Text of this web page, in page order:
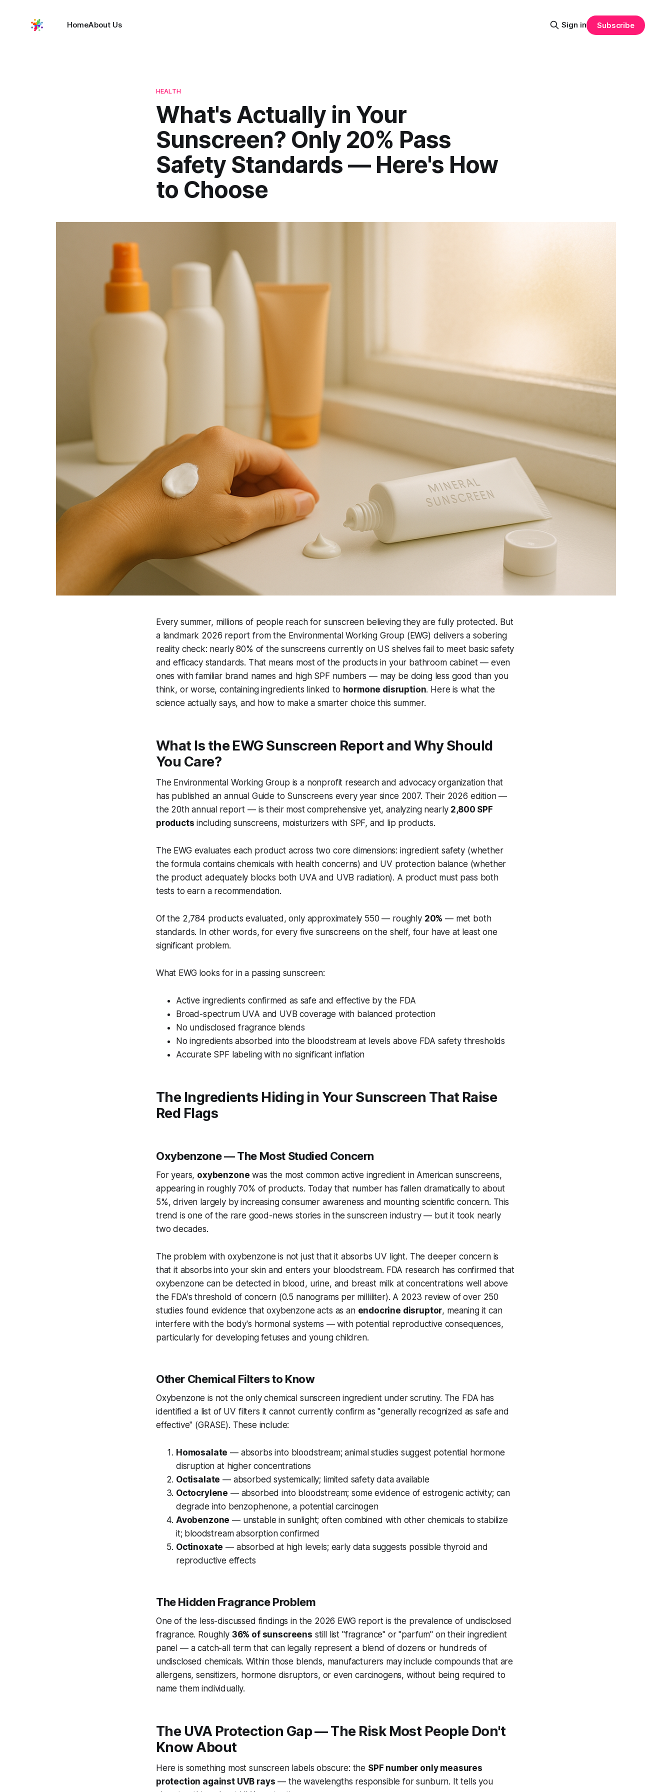
HomeAbout Us Sign in Subscribe
HEALTH
What's Actually in Your
Sunscreen? Only 20% Pass
Safety Standards — Here's How
to Choose
Every summer, millions of people reach for sunscreen believing they are fully protected. But
a landmark 2026 report from the Environmental Working Group (EWG) delivers a sobering
reality check: nearly 80% of the sunscreens currently on US shelves fail to meet basic safety
and efficacy standards. That means most of the products in your bathroom cabinet — even
ones with familiar brand names and high SPF numbers — may be doing less good than you
think, or worse, containing ingredients linked to hormone disruption. Here is what the
science actually says, and how to make a smarter choice this summer.
What Is the EWG Sunscreen Report and Why Should
You Care?
The Environmental Working Group is a nonprofit research and advocacy organization that
has published an annual Guide to Sunscreens every year since 2007. Their 2026 edition —
the 20th annual report — is their most comprehensive yet, analyzing nearly 2,800 SPF
products including sunscreens, moisturizers with SPF, and lip products.
The EWG evaluates each product across two core dimensions: ingredient safety (whether
the formula contains chemicals with health concerns) and UV protection balance (whether
the product adequately blocks both UVA and UVB radiation). A product must pass both
tests to earn a recommendation.
Of the 2,784 products evaluated, only approximately 550 — roughly 20% — met both
standards. In other words, for every five sunscreens on the shelf, four have at least one
significant problem.
What EWG looks for in a passing sunscreen:
Active ingredients confirmed as safe and effective by the FDA
Broad-spectrum UVA and UVB coverage with balanced protection
No undisclosed fragrance blends
No ingredients absorbed into the bloodstream at levels above FDA safety thresholds
Accurate SPF labeling with no significant inflation
The Ingredients Hiding in Your Sunscreen That Raise
Red Flags
Oxybenzone — The Most Studied Concern
For years, oxybenzone was the most common active ingredient in American sunscreens,
appearing in roughly 70% of products. Today that number has fallen dramatically to about
5%, driven largely by increasing consumer awareness and mounting scientific concern. This
trend is one of the rare good-news stories in the sunscreen industry — but it took nearly
two decades.
The problem with oxybenzone is not just that it absorbs UV light. The deeper concern is
that it absorbs into your skin and enters your bloodstream. FDA research has confirmed that
oxybenzone can be detected in blood, urine, and breast milk at concentrations well above
the FDA's threshold of concern (0.5 nanograms per milliliter). A 2023 review of over 250
studies found evidence that oxybenzone acts as an endocrine disruptor, meaning it can
interfere with the body's hormonal systems — with potential reproductive consequences,
particularly for developing fetuses and young children.
Other Chemical Filters to Know
Oxybenzone is not the only chemical sunscreen ingredient under scrutiny. The FDA has
identified a list of UV filters it cannot currently confirm as "generally recognized as safe and
effective" (GRASE). These include:
Homosalate — absorbs into bloodstream; animal studies suggest potential hormone
disruption at higher concentrations
Octisalate — absorbed systemically; limited safety data available
Octocrylene — absorbed into bloodstream; some evidence of estrogenic activity; can
degrade into benzophenone, a potential carcinogen
Avobenzone — unstable in sunlight; often combined with other chemicals to stabilize
it; bloodstream absorption confirmed
Octinoxate — absorbed at high levels; early data suggests possible thyroid and
reproductive effects
The Hidden Fragrance Problem
One of the less-discussed findings in the 2026 EWG report is the prevalence of undisclosed
fragrance. Roughly 36% of sunscreens still list "fragrance" or "parfum" on their ingredient
panel — a catch-all term that can legally represent a blend of dozens or hundreds of
undisclosed chemicals. Within those blends, manufacturers may include compounds that are
allergens, sensitizers, hormone disruptors, or even carcinogens, without being required to
name them individually.
The UVA Protection Gap — The Risk Most People Don't
Know About
Here is something most sunscreen labels obscure: the SPF number only measures
protection against UVB rays — the wavelengths responsible for sunburn. It tells you